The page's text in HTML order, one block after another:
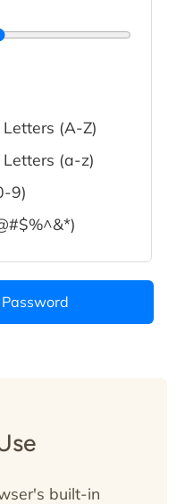
(A-Z)
(a-z)
9)
built-in